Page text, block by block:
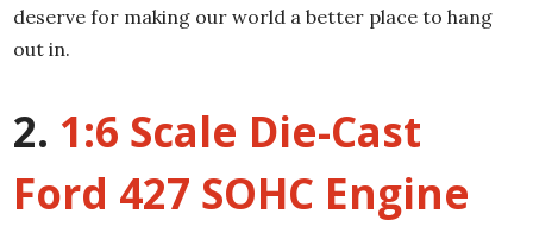
deserve for making our world a better place to hang
out in.
2. 1:6 Scale Die-Cast
Ford 427 SOHC Engine